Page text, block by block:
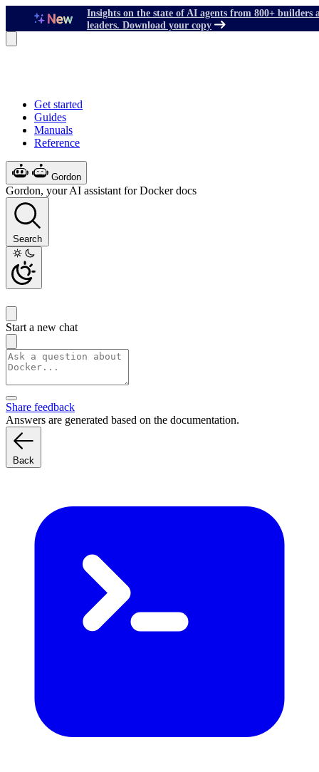
Insights on the state of AI agents from 800+ builders
leaders. Download your copy
Get started
Guides
Manuals
Reference
Gordon
Gordon, your AI assistant for Docker docs
Search
Start a new chat
Share feedback
Answers are generated based on the documentation.
Back